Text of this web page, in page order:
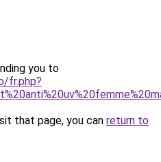
you to
fr.php?
that page, you can return to